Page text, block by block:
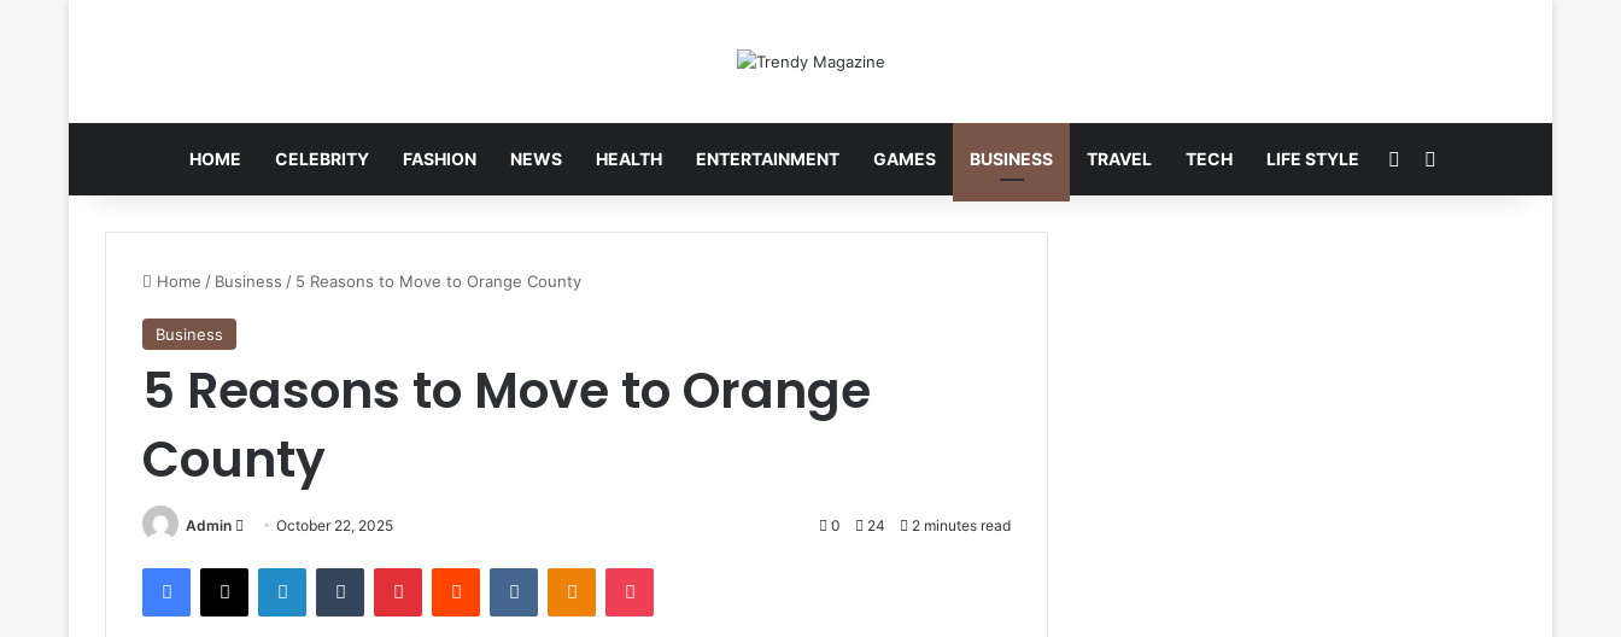
HOME CELEBRITY FASHION NEWS HEALTH ENTERTAINMENT GAMES BUSINESS TRAVEL TECH LIFE STYLE Switch skin
Home / Business / 5 Reasons to Move to Orange County
Business
5 Reasons to Move to Orange
County
Admin
SendOctober 22, 2025 0 24 2 minutes read
Facebook
X LinkedInTumblr PinterestReddit VKontakteOdnoklassniki
Pocket